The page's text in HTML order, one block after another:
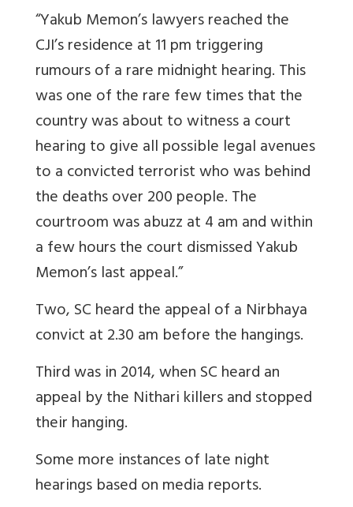
“Yakub Memon’s lawyers reached the
CJI’s residence at 11 pm triggering
rumours of a rare midnight hearing. This
was one of the rare few times that the
country was about to witness a court
hearing to give all possible legal avenues
to a convicted terrorist who was behind
the deaths over 200 people. The
courtroom was abuzz at 4 am and within
a few hours the court dismissed Yakub
Memon’s last appeal.”
Two, SC heard the appeal of a Nirbhaya
convict at 2.30 am before the hangings.
Third was in 2014, when SC heard an
appeal by the Nithari killers and stopped
their hanging.
Some more instances of late night
hearings based on media reports.